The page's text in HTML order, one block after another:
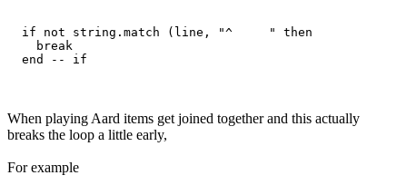
  if not string.match (line, "^     " then
    break
When playing Aard items get joined together and this actually
breaks the loop a little early,
For example